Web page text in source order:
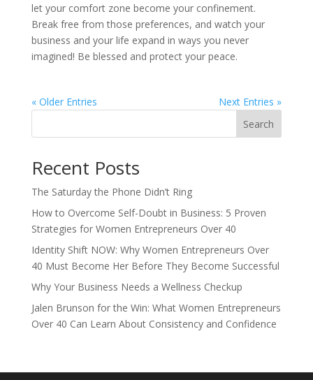
let your comfort zone become your confinement.
Break free from those preferences, and watch your
business and your life expand in ways you never
imagined! Be blessed and protect your peace.
« Older Entries
Next Entries »
Search
Recent Posts
The Saturday the Phone Didn’t Ring
How to Overcome Self-Doubt in Business: 5 Proven
Strategies for Women Entrepreneurs Over 40
Identity Shift NOW: Why Women Entrepreneurs Over
40 Must Become Her Before They Become Successful
Why Your Business Needs a Wellness Checkup
Jalen Brunson for the Win: What Women Entrepreneurs
Over 40 Can Learn About Consistency and Confidence